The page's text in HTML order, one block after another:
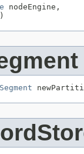
nodeEngine,